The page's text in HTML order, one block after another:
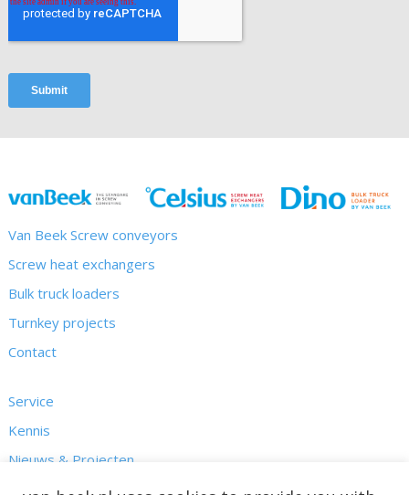
Van Beek Screw conveyors
Screw heat exchangers
Bulk truck loaders
Turnkey projects
Contact
Service
Kennis
Nieuws & Projecten
Over ons